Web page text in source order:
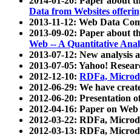
Data from Websites
2013-11-12: Web Data
2013-09-02: Paper about
Web -- A Quantitative
2013-07-12: New analysis
2013-07-05: Yahoo!
2012-12-10: RDFa,
2012-06-29: We have
2012-06-20: Presentation
2012-04-16: Paper on
2012-03-22: RDFa,
2012-03-13: RDFa,